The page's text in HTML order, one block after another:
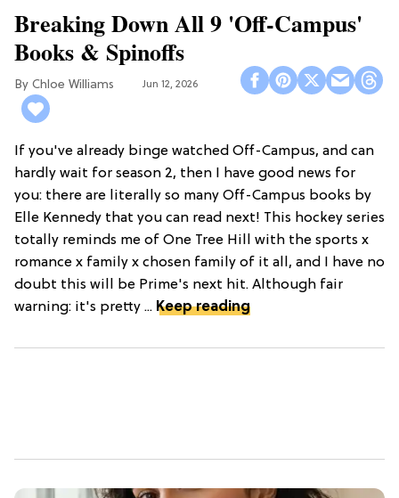
Breaking Down All 9 'Off-Campus'
Books & Spinoffs
Chloe Williams​ Jun 12, 2026
If you've already binge watched Off-Campus, and can
hardly wait for season 2, then I have good news for
you: there are literally so many Off-Campus books by
Elle Kennedy that you can read next! This hockey series
totally reminds me of One Tree Hill with the sports x
romance x family x chosen family of it all, and I have no
doubt this will be Prime's next hit. Although fair
warning: it's pretty ... Keep reading